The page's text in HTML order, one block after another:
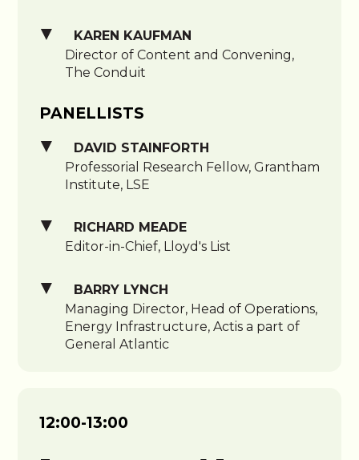
KAREN KAUFMAN
Director of Content and Convening,
The Conduit
PANELLISTS
DAVID STAINFORTH
Professorial Research Fellow, Grantham
Institute, LSE
RICHARD MEADE
Editor-in-Chief, Lloyd's List
BARRY LYNCH
Managing Director, Head of Operations,
Energy Infrastructure, Actis a part of
General Atlantic
12:00-13:00